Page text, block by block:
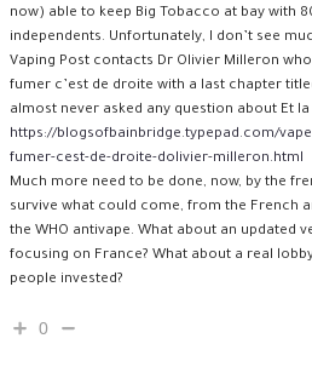
now) able to keep Big Tobacco at bay with
independents. Unfortunately, I don’t see
Vaping Post contacts Dr Olivier Milleron
fumer c’est de droite with a last chapter
almost never asked any question about Et la
https://blogsofbainbridge.typepad.com/
fumer-cest-de-droite-dolivier-milleron.html
Much more need to be done, now, by the
survive what could come, from the French
the WHO antivape. What about an updated
focusing on France? What about a real
people invested?
0